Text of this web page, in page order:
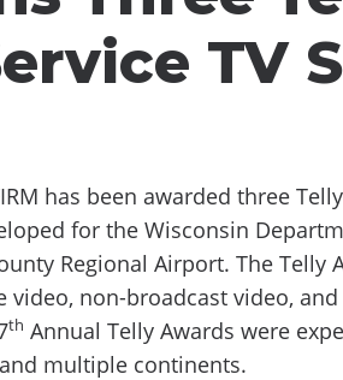
TV
has been awarded three
for the Wisconsin
Regional Airport. The
non-broadcast video,
th Annual Telly Awards were
multiple continents.